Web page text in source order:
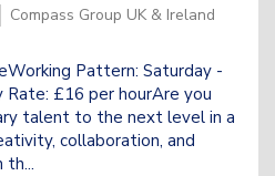
Compass Group UK & Ireland
Pattern: Saturday -
£16 per hourAre you
talent to the next level in a
collaboration, and
th...